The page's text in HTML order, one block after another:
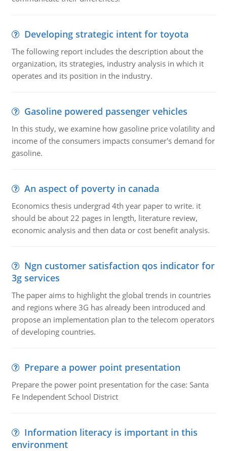
Developing strategic intent for toyota
The following report includes the description about the
organization, its strategies, industry analysis in which it
operates and its position in the industry.
Gasoline powered passenger vehicles
In this study, we examine how gasoline price volatility and
income of the consumers impacts consumer's demand for
gasoline.
An aspect of poverty in canada
Economics thesis undergrad 4th year paper to write. it
should be about 22 pages in length, literature review,
economic analysis and then data or cost benefit analysis.
Ngn customer satisfaction qos indicator for
3g services
The paper aims to highlight the global trends in countries
and regions where 3G has already been introduced and
propose an implementation plan to the telecom operators
of developing countries.
Prepare a power point presentation
Prepare the power point presentation for the case: Santa
Fe Independent School District
Information literacy is important in this
environment